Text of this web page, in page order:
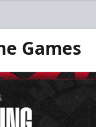
Games